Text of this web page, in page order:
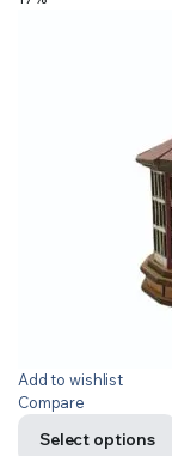
Add to wishlist
Compare
Select options